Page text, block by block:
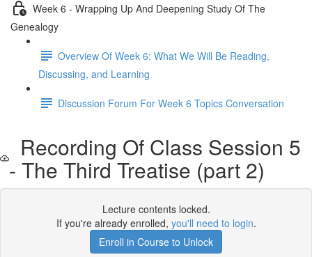
Week 6 - Wrapping Up And Deepening Study Of The
Genealogy
Overview Of Week 6: What We Will Be Reading,
Discussing, and Learning
Discussion Forum For Week 6 Topics Conversation
Recording Of Class Session 5
- The Third Treatise (part 2)
Lecture contents locked.
If you're already enrolled, you'll need to login.
Enroll in Course to Unlock